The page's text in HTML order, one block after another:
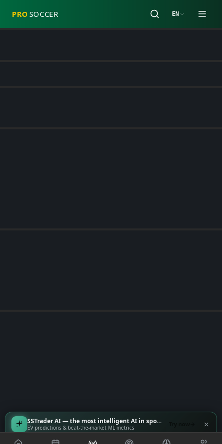
PRO SOCCER EN
SSTrader AI — the most intelligent AI in sports
EV predictions & beat-the-market ML metrics